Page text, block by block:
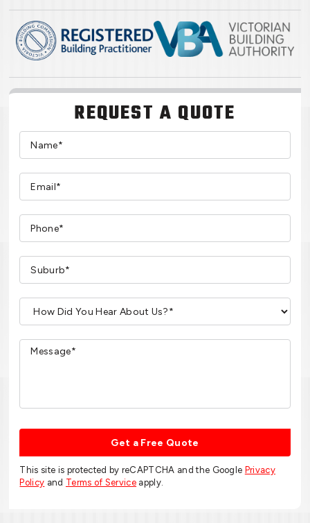
REQUEST A QUOTE
Get a Free Quote
This site is protected by reCAPTCHA and the Google Privacy
Policy and Terms of Service apply.